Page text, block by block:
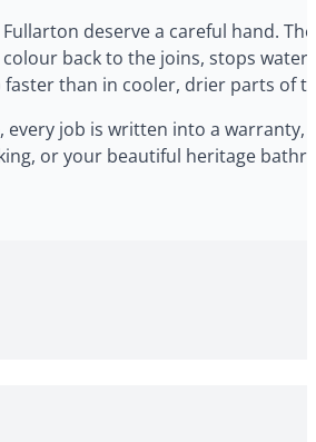
deserve a careful hand.
back to the joins, stops
than in cooler, drier parts of
every job is written into a
or your beautiful heritage